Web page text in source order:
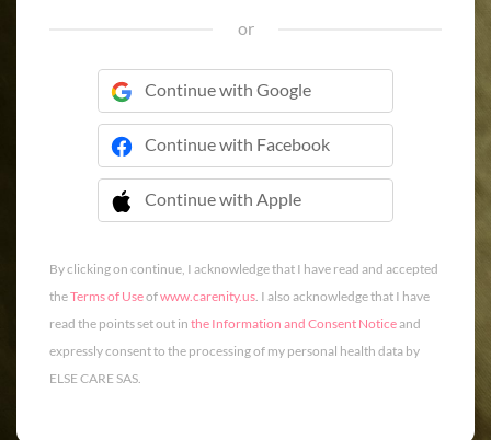
or
Continue with Google
Continue with Facebook
Continue with Apple
 Continue with Apple
By clicking on continue, I acknowledge that I have read and accepted
theTerms of Useofwww.carenity.us. I also acknowledge that I have
read the points set out in the Information and Consent Noticeand
expressly consent to the processing of my personal health data by
ELSE CARE SAS.